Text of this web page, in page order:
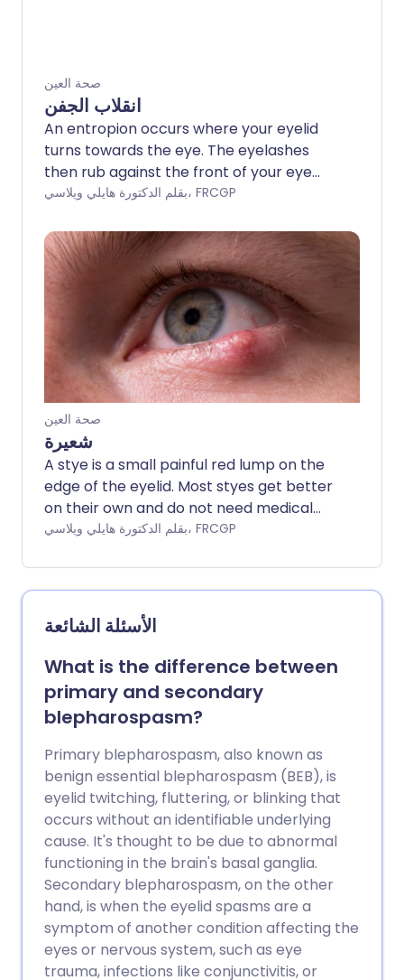
صحة العين
انقلاب الجفن
An entropion occurs where your eyelid
turns towards the eye. The eyelashes
then rub against the front of your eye
(cornea). Irritation, pain and watering of
the eyelid to your cheek, lubricant eye
ointment and sometimes botulinum toxin
injections help to control symptoms.
People often require surgery if the
problem persists.
بقلم الدكتورة هايلي ويلاسي، FRCGP
صحة العين
شعيرة
A stye is a small painful red lump on the
edge of the eyelid. Most styes get better
on their own and do not need medical
treatment. Hot compresses can ease
burst.
بقلم الدكتورة هايلي ويلاسي، FRCGP
الأسئلة الشائعة
What is the difference between
primary and secondary
blepharospasm?
Primary blepharospasm, also known as
benign essential blepharospasm (BEB), is
eyelid twitching, fluttering, or blinking that
occurs without an identifiable underlying
cause. It's thought to be due to abnormal
functioning in the brain's basal ganglia.
Secondary blepharospasm, on the other
hand, is when the eyelid spasms are a
symptom of another condition affecting the
eyes or nervous system, such as eye
trauma, infections like conjunctivitis, or